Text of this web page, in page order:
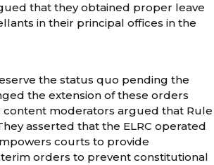
that they obtained proper leave
in their principal offices in the
the status quo pending the
the extension of these orders
moderators argued that Rule
asserted that the ELRC operated
courts to provide
orders to prevent constitutional